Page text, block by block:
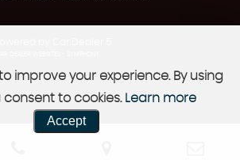
improve your experience. By using
consent to cookies. Learn more
Accept